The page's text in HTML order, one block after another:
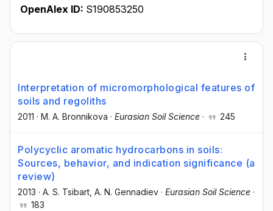
OpenAlex ID: S190853250
Interpretation of micromorphological features of
soils and regoliths
2011 · M. A. Bronnikova · Eurasian Soil Science · 245
Polycyclic aromatic hydrocarbons in soils:
Sources, behavior, and indication significance (a
review)
2013 · A. S. Tsibart , A. N. Gennadiev · Eurasian Soil Science ·
183